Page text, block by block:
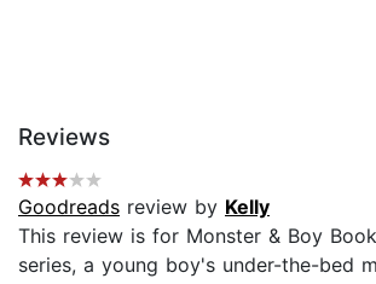
Reviews
Goodreads review by Kelly
This review is for Monster & Boy
series, a young boy's under-the-bed